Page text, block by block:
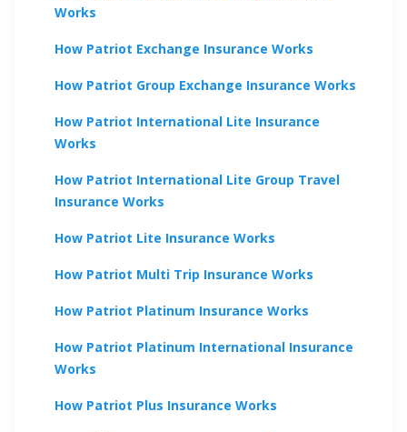
Works
How Patriot Exchange Insurance Works
How Patriot Group Exchange Insurance Works
How Patriot International Lite Insurance
Works
How Patriot International Lite Group Travel
Insurance Works
How Patriot Lite Insurance Works
How Patriot Multi Trip Insurance Works
How Patriot Platinum Insurance Works
How Patriot Platinum International Insurance
Works
How Patriot Plus Insurance Works